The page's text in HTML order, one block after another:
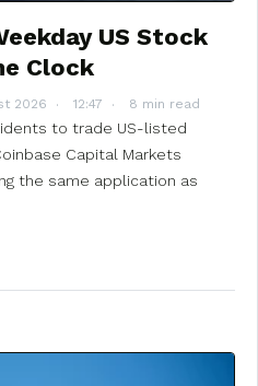
US Stock
Clock
2026 12:47 8 min read
to trade US-listed
Capital Markets
the same application as